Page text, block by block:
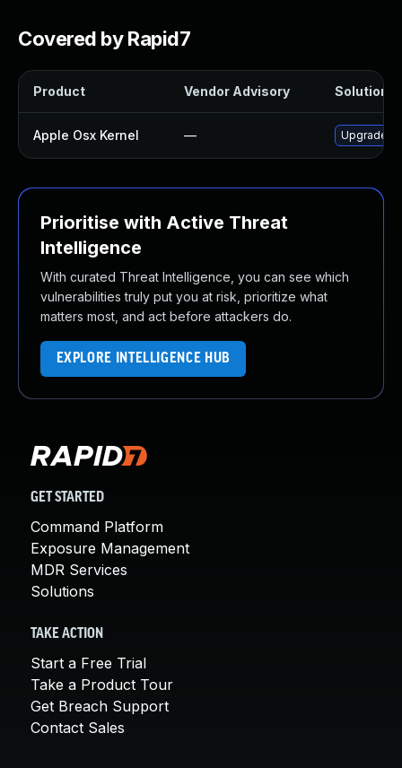
Covered by Rapid7
Product Vendor Advisory Solution
Apple Osx Kernel — Upgrade
Prioritise with Active Threat
Intelligence
With curated Threat Intelligence, you can see which
vulnerabilities truly put you at risk, prioritize what
matters most, and act before attackers do.
EXPLORE INTELLIGENCE HUB
GET STARTED
Command Platform
Exposure Management
MDR Services
Solutions
TAKE ACTION
Start a Free Trial
Take a Product Tour
Get Breach Support
Contact Sales